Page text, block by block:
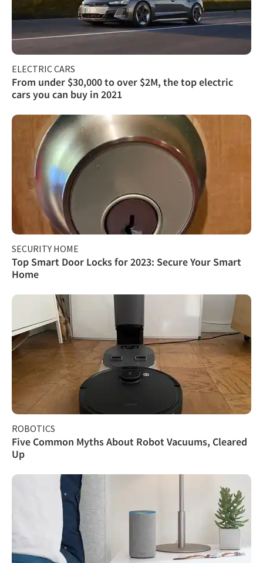
ELECTRIC CARS
From under $30,000 to over $2M, the top electric
cars you can buy in 2021
SECURITY HOME
Top Smart Door Locks for 2023: Secure Your Smart
Home
ROBOTICS
Five Common Myths About Robot Vacuums, Cleared
Up